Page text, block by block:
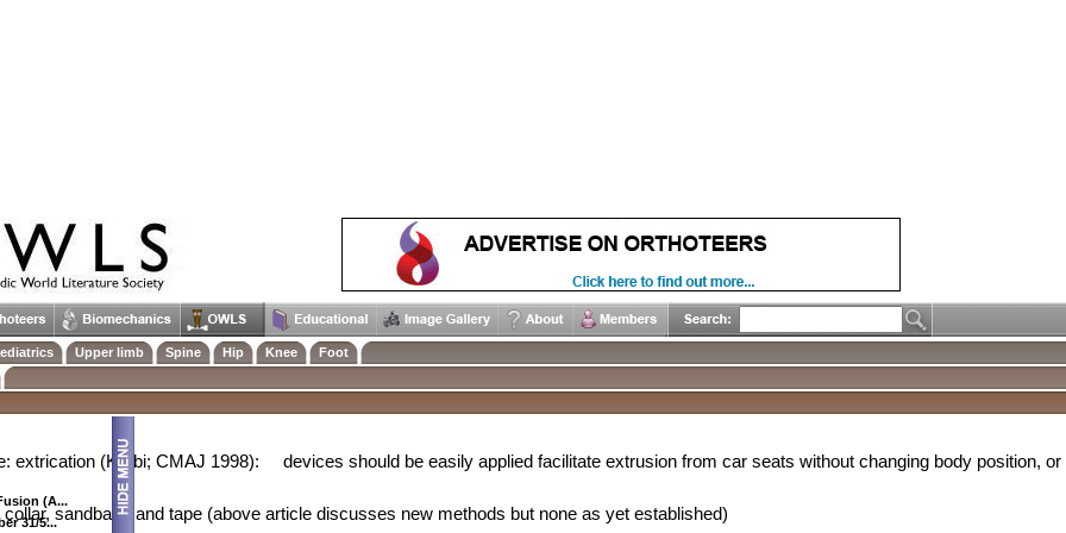
- Chinmay Gupte 27/8/2001
5 per 100,000
1978):
28% for complete SCI
14% for incomplete SCI
extrication (Karbi; CMAJ 1998):
devices should be easily applied facilitate extrusion from car seats without changing body position, or
collar, sandbags and tape (above article discusses new methods but none as yet established)
(A...
31/5...
Upper limb Spine Hip Knee
Foot